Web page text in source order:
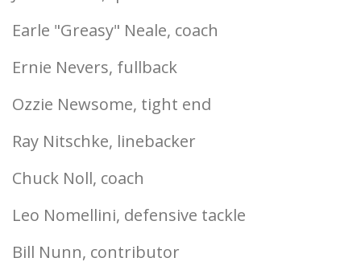
Earle "Greasy" Neale, coach
Ernie Nevers, fullback
Ozzie Newsome, tight end
Ray Nitschke, linebacker
Chuck Noll, coach
Leo Nomellini, defensive tackle
Bill Nunn, contributor